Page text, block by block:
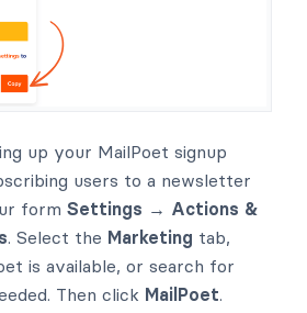
up your MailPoet signup
users to a newsletter
form Settings → Actions &
. Select the Marketing tab,
is available, or search for
Then click MailPoet.